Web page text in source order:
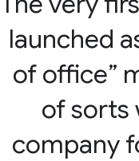
launched
of office”
of sorts
company